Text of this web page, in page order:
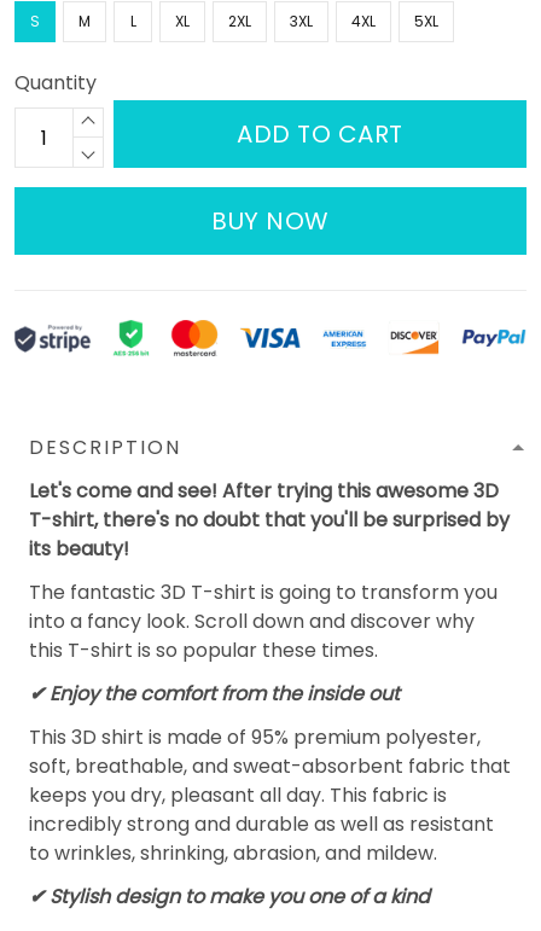
S M L XL 2XL 3XL 4XL 5XL
Quantity
ADD TO CART
BUY NOW
DESCRIPTION
Let's come and see! After trying this awesome 3D
T-shirt, there's no doubt that you'll be surprised by
its beauty!
The fantastic 3D T-shirt is going to transform you
into a fancy look. Scroll down and discover why
this T-shirt is so popular these times.
✔Enjoy the comfort from the inside out
This 3D shirt is made of 95% premium polyester,
soft, breathable, and sweat-absorbent fabric that
keeps you dry, pleasant all day. This fabric is
incredibly strong and durable as well as resistant
to wrinkles, shrinking, abrasion, and mildew.
✔ Stylish design to make you one of a kind